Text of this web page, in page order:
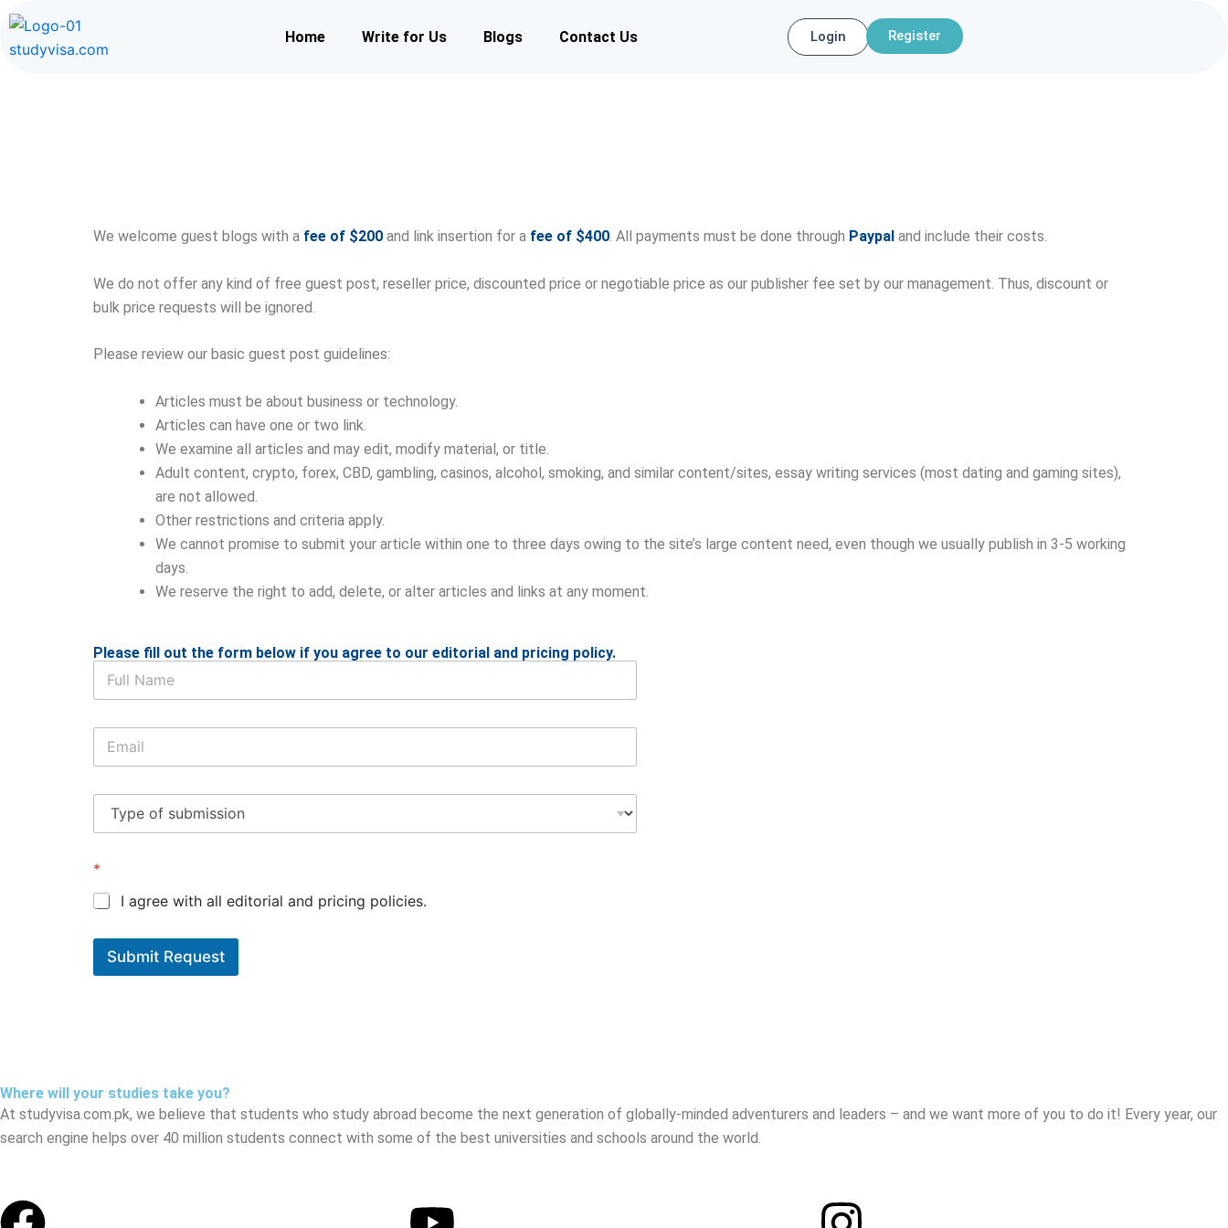
Skip
content
Home Write for Us Blogs Contact Us Login Register
We welcome guest blogs with a fee of $200 and link insertion for a fee of $400. All payments must be done through Paypal and include their costs.
We do not offer any kind of free guest post, reseller price, discounted price or negotiable price as our publisher fee set by our management. Thus, discount or
bulk price requests will be ignored.
Please review our basic guest post guidelines:
Articles must be about business or technology.
Articles can have one or two link.
We examine all articles and may edit, modify material, or title.
Adult content, crypto, forex, CBD, gambling, casinos, alcohol, smoking, and similar content/sites, essay writing services (most dating and gaming sites),
are not allowed.
Other restrictions and criteria apply.
We cannot promise to submit your article within one to three days owing to the site’s large content need, even though we usually publish in 3-5 working
days.
We reserve the right to add, delete, or alter articles and links at any moment.
Please fill out the form below if you agree to our editorial and pricing policy.
*
I agree with all editorial and pricing policies.
Submit Request
Where will your studies take you?
At studyvisa.com.pk, we believe that students who study abroad become the next generation of globally-minded adventurers and leaders – and we want more of you to do it! Every year, our
search engine helps over 40 million students connect with some of the best universities and schools around the world.